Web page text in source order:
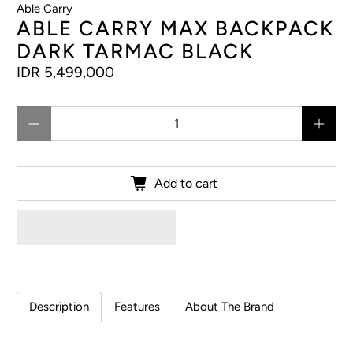
Able Carry
ABLE CARRY MAX BACKPACK
DARK TARMAC BLACK
IDR 5,499,000
Add to cart
Description Features About The Brand